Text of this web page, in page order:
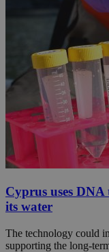
Cyprus uses DNA
its water
The technology could
supporting the long-